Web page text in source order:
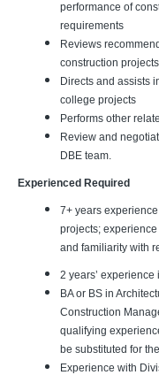
performance of
requirements
Reviews
construction projects
Directs and assists
college projects
Performs other
Review and
DBE team.
Experienced Required
7+ years
projects;
and familiarity with
2 years’
BA or BS in
Construction
qualifying
be substituted for
Experience with